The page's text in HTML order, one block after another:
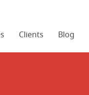
Clients Blog